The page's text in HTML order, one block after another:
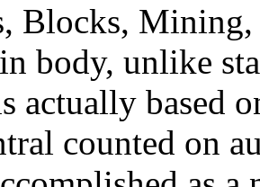
Blocks,
body, unlike
actually based
counted on